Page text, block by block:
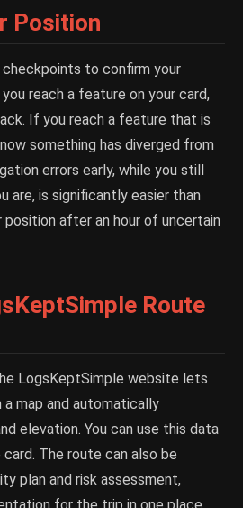
Position
to confirm your
reach a feature on your card,
If you reach a feature that is
something has diverged from
errors early, while you still
are, is significantly easier than
after an hour of uncertain
Route
LogsKeptSimple website lets
map and automatically
elevation. You can use this data
The route can also be
plan and risk assessment,